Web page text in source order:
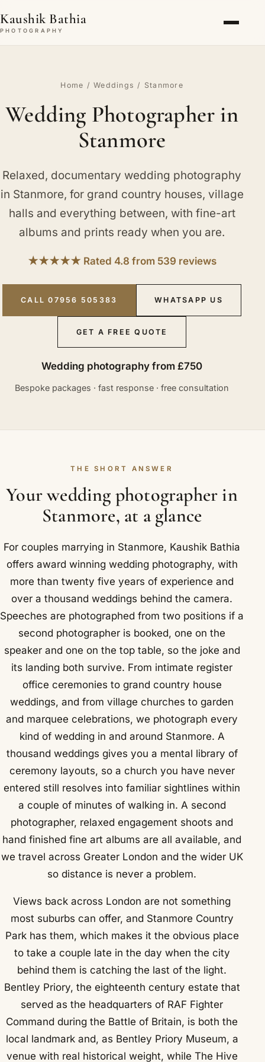
Kaushik Bathia
PHOTOGRAPHY
Home /Weddings / Stanmore
Wedding Photographer in
Stanmore
Relaxed, documentary wedding photography
in Stanmore, for grand country houses, village
halls and everything between, with fine-art
albums and prints ready when you are.
★★★★★ Rated 4.8 from 539 reviews
CALL 07956 505383 WHATSAPP US
GET A FREE QUOTE
Wedding photography from £750
Bespoke packages · fast response · free consultation
THE SHORT ANSWER
Your wedding photographer in
Stanmore, at a glance
For couples marrying in Stanmore, Kaushik Bathia
offers award winning wedding photography, with
more than twenty five years of experience and
over a thousand weddings behind the camera.
Speeches are photographed from two positions if a
second photographer is booked, one on the
speaker and one on the top table, so the joke and
its landing both survive. From intimate register
office ceremonies to grand country house
weddings, and from village churches to garden
and marquee celebrations, we photograph every
kind of wedding in and around Stanmore. A
thousand weddings gives you a mental library of
ceremony layouts, so a church you have never
entered still resolves into familiar sightlines within
a couple of minutes of walking in. A second
photographer, relaxed engagement shoots and
hand finished fine art albums are all available, and
we travel across Greater London and the wider UK
so distance is never a problem.
Views back across London are not something
most suburbs can offer, and Stanmore Country
Park has them, which makes it the obvious place
to take a couple late in the day when the city
behind them is catching the last of the light.
Bentley Priory, the eighteenth century estate that
served as the headquarters of RAF Fighter
Command during the Battle of Britain, is both the
local landmark and, as Bentley Priory Museum, a
venue with real historical weight, while The Hive